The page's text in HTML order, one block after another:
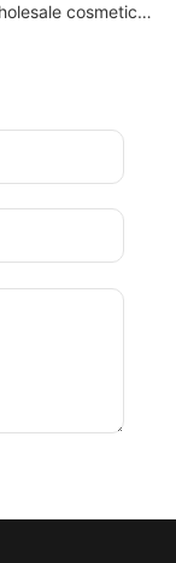
cosmetic
silky velvet liquid